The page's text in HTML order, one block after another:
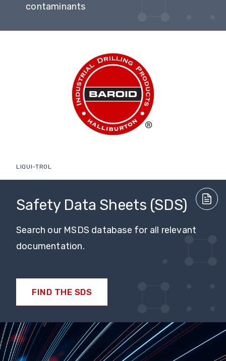
contaminants
LIQUI-TROL
Safety Data Sheets (SDS)
Search our MSDS database for all relevant
documentation.
FIND THE SDS